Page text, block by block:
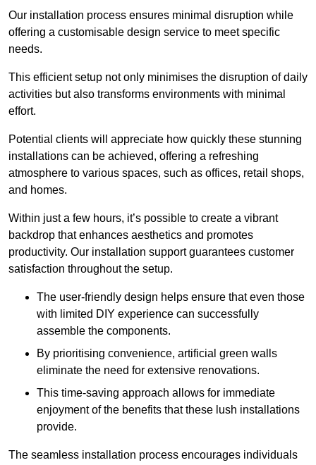
Our installation process ensures minimal disruption while
offering a customisable design service to meet specific
needs.
This efficient setup not only minimises the disruption of daily
activities but also transforms environments with minimal
effort.
Potential clients will appreciate how quickly these stunning
installations can be achieved, offering a refreshing
atmosphere to various spaces, such as offices, retail shops,
and homes.
Within just a few hours, it’s possible to create a vibrant
backdrop that enhances aesthetics and promotes
productivity. Our installation support guarantees customer
satisfaction throughout the setup.
The user-friendly design helps ensure that even those
with limited DIY experience can successfully
assemble the components.
By prioritising convenience, artificial green walls
eliminate the need for extensive renovations.
This time-saving approach allows for immediate
enjoyment of the benefits that these lush installations
provide.
The seamless installation process encourages individuals